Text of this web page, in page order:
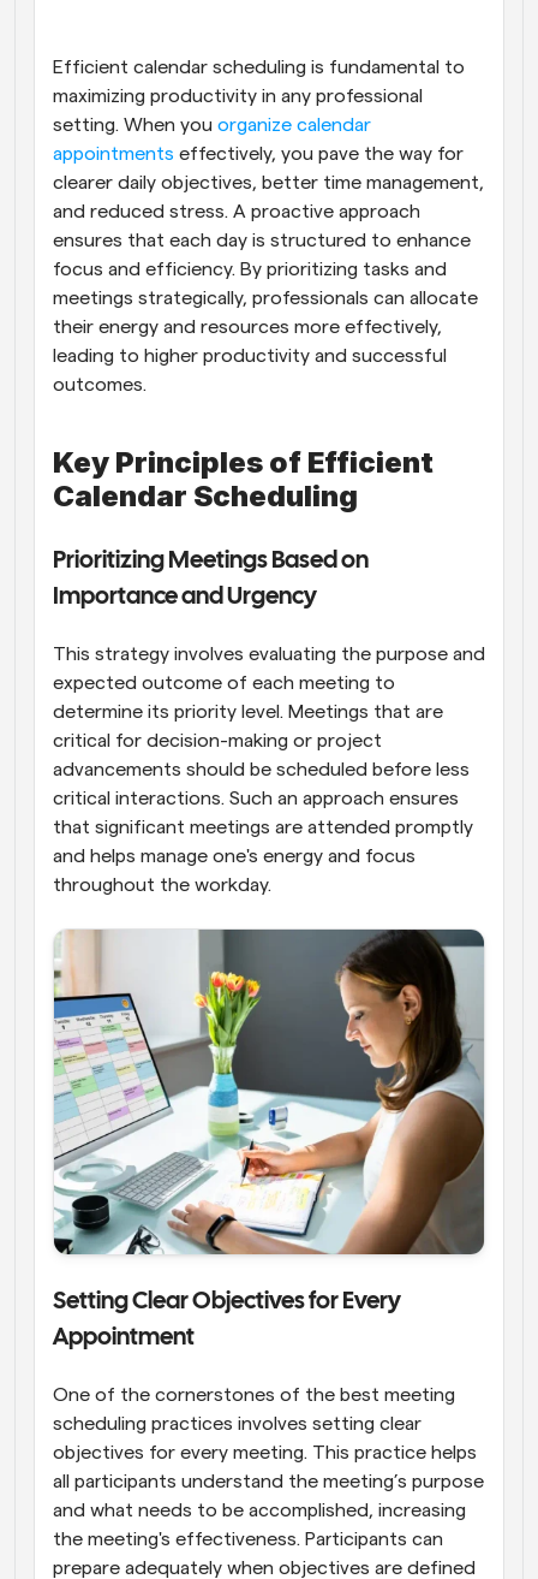
Supercharged scheduling with AI-powered calls
Automate scheduling and reminders
Blog
Stay up to date with the latest news and updates
Instant Meetings
Meet with clients in minutes
Dynamic Group Links
Seamlessly book meetings with multiple people
Webhooks
Efficient calendar scheduling is fundamental to
maximizing productivity in any professional
setting. When you organize calendar
appointments effectively, you pave the way for
clearer daily objectives, better time management,
and reduced stress. A proactive approach
ensures that each day is structured to enhance
focus and efficiency. By prioritizing tasks and
meetings strategically, professionals can allocate
their energy and resources more effectively,
leading to higher productivity and successful
outcomes.
Key Principles of Efficient
Calendar Scheduling
Prioritizing Meetings Based on
Importance and Urgency
This strategy involves evaluating the purpose and
expected outcome of each meeting to
determine its priority level. Meetings that are
critical for decision-making or project
advancements should be scheduled before less
critical interactions. Such an approach ensures
that significant meetings are attended promptly
and helps manage one's energy and focus
throughout the workday.
Setting Clear Objectives for Every
Appointment
One of the cornerstones of the best meeting
scheduling practices involves setting clear
objectives for every meeting. This practice helps
all participants understand the meeting’s purpose
and what needs to be accomplished, increasing
the meeting's effectiveness. Participants can
prepare adequately when objectives are defined